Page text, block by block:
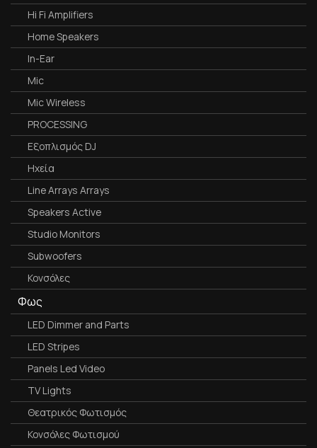
Hi Fi Amplifiers
Home Speakers
In-Ear
Mic
Mic Wireless
PROCESSING
Εξοπλισμός DJ
Ηχεία
Line Arrays Arrays
Speakers Active
Studio Monitors
Subwoofers
Κονσόλες
Φως
LED Dimmer and Parts
LED Stripes
Panels Led Video
TV Lights
Θεατρικός Φωτισμός
Κονσόλες Φωτισμού